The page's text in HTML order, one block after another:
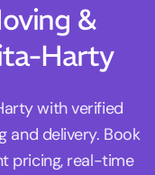
&
Harty
with verified
and delivery. Book
pricing, real-time